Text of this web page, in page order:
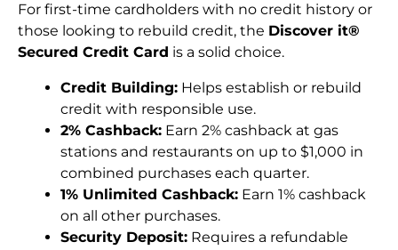
For first-time cardholders with no credit history or
those looking to rebuild credit, the Discover it®
Secured Credit Card is a solid choice.
Credit Building: Helps establish or rebuild
credit with responsible use.
2% Cashback: Earn 2% cashback at gas
stations and restaurants on up to $1,000 in
combined purchases each quarter.
1% Unlimited Cashback: Earn 1% cashback
on all other purchases.
Security Deposit: Requires a refundable